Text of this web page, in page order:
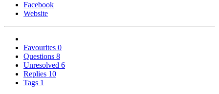
Facebook
Website
Favourites 0
Questions 8
Unresolved 6
Replies 10
Tags 1